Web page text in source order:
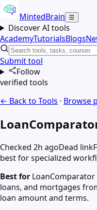
MintedBrain ☰
Discover AI tools
AcademyTutorialsBlogs
Submit tool
Follow
verified tools
← Back to Tools · Browse
Checked 2h agoDead link
best for specialized
Best for
loans, and mortgages
loan amount and terms.